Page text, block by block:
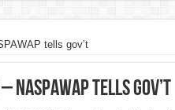
tells gov’t
tells gov’t